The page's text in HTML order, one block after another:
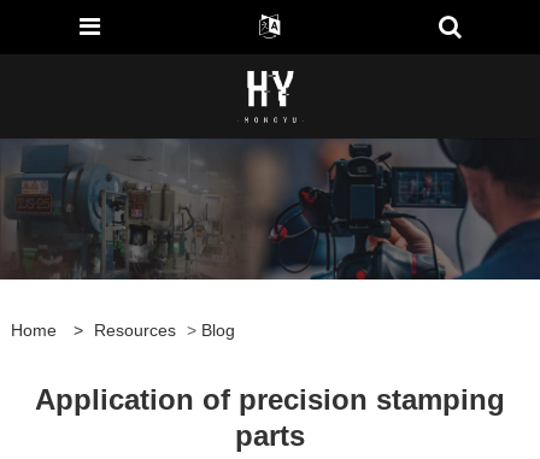
Home > Resources > Blog
Application of precision stamping
parts